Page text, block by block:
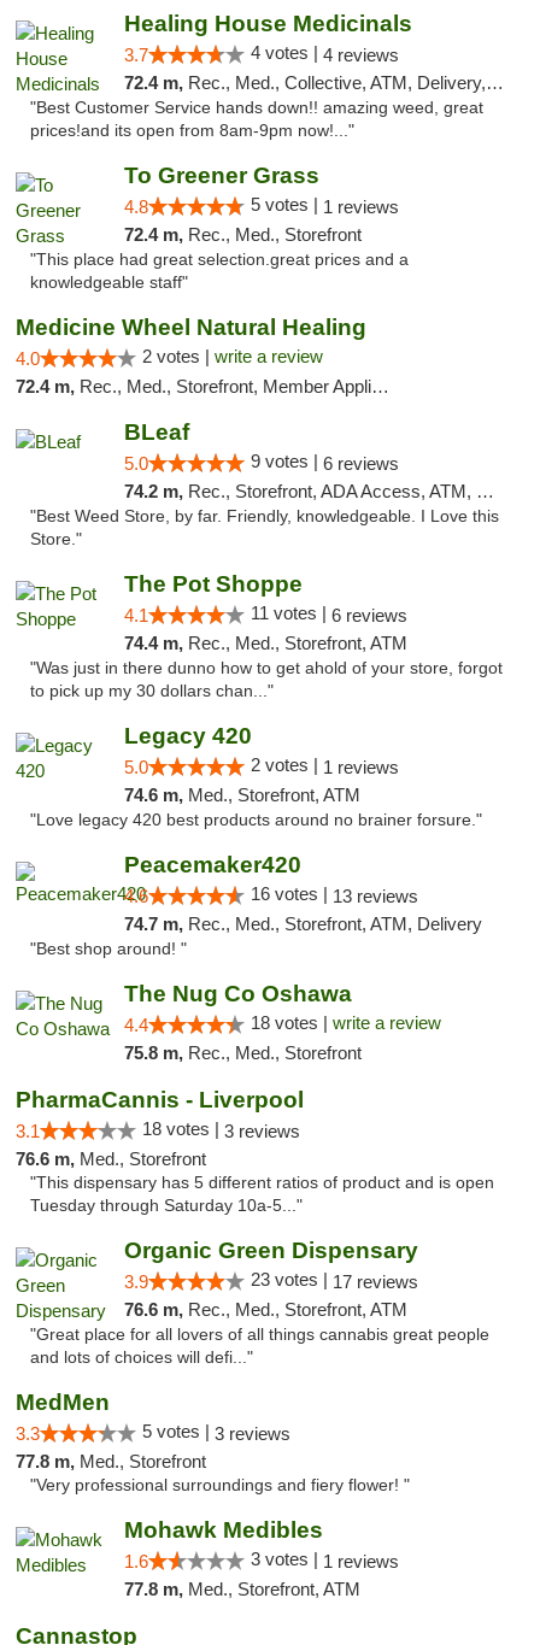
Healing House Medicinals
3.7 4 votes | 4 reviews
72.4 m, Rec., Med., Collective, ATM, Delivery, Pickup
"Best Customer Service hands down!! amazing weed, great
prices!and its open from 8am-9pm now!..."
To Greener Grass
4.8 5 votes | 1 reviews
72.4 m, Rec., Med., Storefront
"This place had great selection.great prices and a
knowledgeable staff"
Medicine Wheel Natural Healing
4.0 2 votes | write a review
72.4 m, Rec., Med., Storefront, Member Application Required, ATM
BLeaf
5.0 9 votes | 6 reviews
74.2 m, Rec., Storefront, ADA Access, ATM, Debit Card
"Best Weed Store, by far. Friendly, knowledgeable. I Love this
Store."
The Pot Shoppe
4.1 11 votes | 6 reviews
74.4 m, Rec., Med., Storefront, ATM
"Was just in there dunno how to get ahold of your store, forgot
to pick up my 30 dollars chan..."
Legacy 420
5.0 2 votes | 1 reviews
74.6 m, Med., Storefront, ATM
"Love legacy 420 best products around no brainer forsure."
Peacemaker420
4.6 16 votes | 13 reviews
74.7 m, Rec., Med., Storefront, ATM, Delivery
"Best shop around! "
The Nug Co Oshawa
4.4 18 votes | write a review
75.8 m, Rec., Med., Storefront
PharmaCannis - Liverpool
3.1 18 votes | 3 reviews
76.6 m, Med., Storefront
"This dispensary has 5 different ratios of product and is open
Tuesday through Saturday 10a-5..."
Organic Green Dispensary
3.9 23 votes | 17 reviews
76.6 m, Rec., Med., Storefront, ATM
"Great place for all lovers of all things cannabis great people
and lots of choices will defi..."
MedMen
3.3 5 votes | 3 reviews
77.8 m, Med., Storefront
"Very professional surroundings and fiery flower! "
Mohawk Medibles
1.6 3 votes | 1 reviews
77.8 m, Med., Storefront, ATM
Cannastop